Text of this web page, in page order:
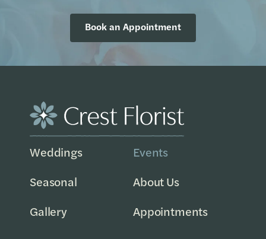
Book an Appointment
Weddings
Events
Seasonal
About Us
Gallery
Appointments